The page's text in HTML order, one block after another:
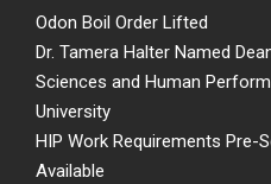
Odon Boil Order Lifted
Dr. Tamera Halter Named
Sciences and Human
University
HIP Work Requirements Pre-
Available